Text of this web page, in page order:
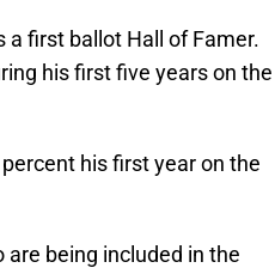
a first ballot Hall of Famer.
his first five years on the
his first year on the
being included in the